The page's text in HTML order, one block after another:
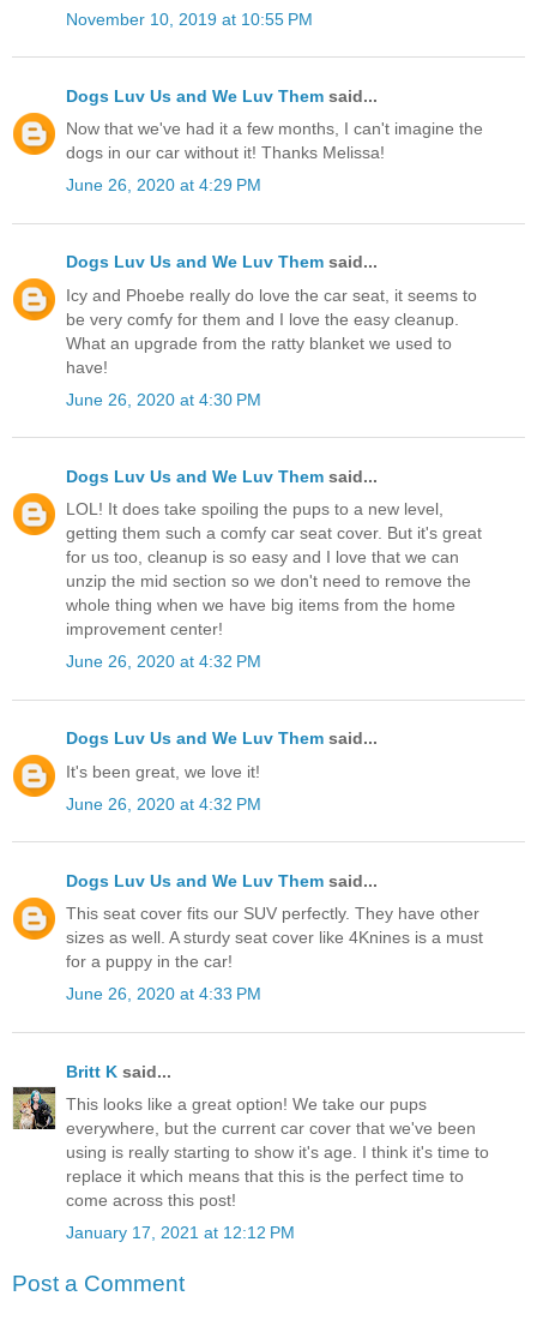
November 10, 2019 at 10:55 PM
Dogs Luv Us and We Luv Them said...
Now that we've had it a few months, I can't imagine the
dogs in our car without it! Thanks Melissa!
June 26, 2020 at 4:29 PM
Dogs Luv Us and We Luv Them said...
Icy and Phoebe really do love the car seat, it seems to
be very comfy for them and I love the easy cleanup.
What an upgrade from the ratty blanket we used to
have!
June 26, 2020 at 4:30 PM
Dogs Luv Us and We Luv Them said...
LOL! It does take spoiling the pups to a new level,
getting them such a comfy car seat cover. But it's great
for us too, cleanup is so easy and I love that we can
unzip the mid section so we don't need to remove the
whole thing when we have big items from the home
improvement center!
June 26, 2020 at 4:32 PM
Dogs Luv Us and We Luv Them said...
It's been great, we love it!
June 26, 2020 at 4:32 PM
Dogs Luv Us and We Luv Them said...
This seat cover fits our SUV perfectly. They have other
sizes as well. A sturdy seat cover like 4Knines is a must
for a puppy in the car!
June 26, 2020 at 4:33 PM
Britt K said...
This looks like a great option! We take our pups
everywhere, but the current car cover that we've been
using is really starting to show it's age. I think it's time to
replace it which means that this is the perfect time to
come across this post!
January 17, 2021 at 12:12 PM
Post a Comment